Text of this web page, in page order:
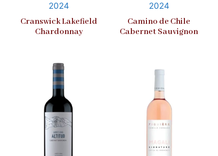
2024
Cranswick Lakefield
Chardonnay
2024
Camino de Chile
Cabernet Sauvignon